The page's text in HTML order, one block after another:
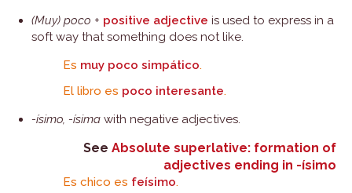
(Muy) poco + positive adjective is used to express in a
soft way that something does not like.
Es muy poco simpático.
El libro es poco interesante.
-ísimo, -ísima with negative adjectives.
See Absolute superlative: formation of
adjectives ending in -ísimo
Es chico es feísimo.